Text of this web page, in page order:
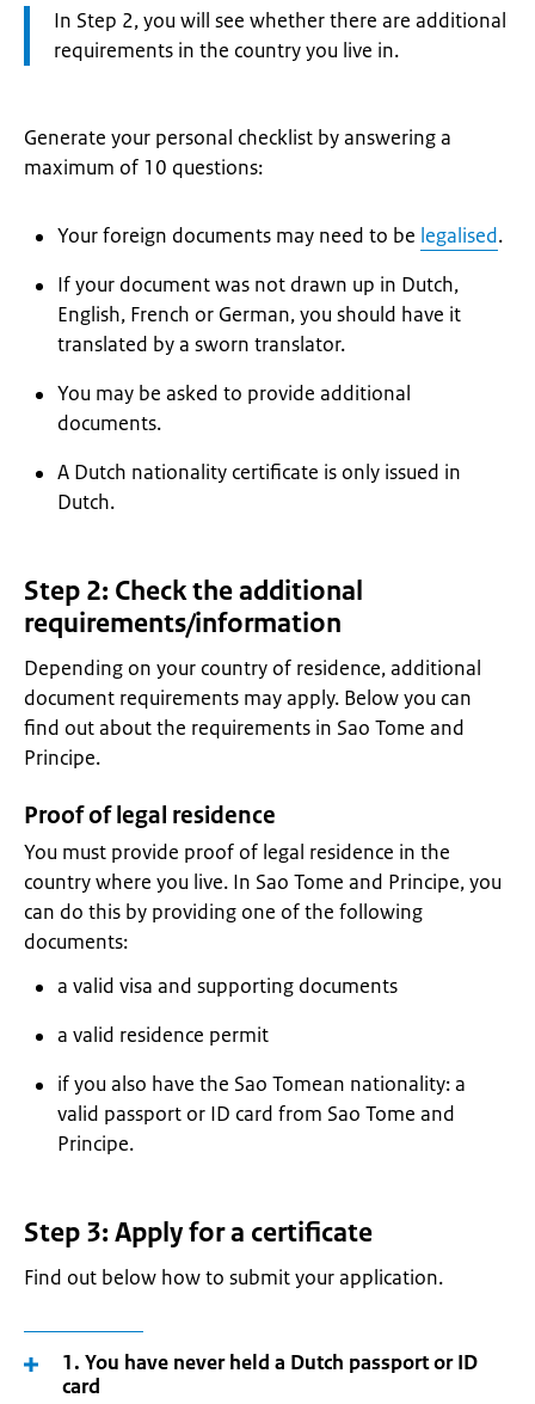
Attention:
In Step 2, you will see whether there are additional
requirements in the country you live in.
Generate your personal checklist by answering a
maximum of 10 questions:
Your foreign documents may need to be legalised.
If your document was not drawn up in Dutch,
English, French or German, you should have it
translated by a sworn translator.
You may be asked to provide additional
documents.
A Dutch nationality certificate is only issued in
Dutch.
Step 2: Check the additional
requirements/information
Depending on your country of residence, additional
document requirements may apply. Below you can
find out about the requirements in Sao Tome and
Principe.
Proof of legal residence
You must provide proof of legal residence in the
country where you live. In Sao Tome and Principe, you
can do this by providing one of the following
documents:
a valid visa and supporting documents
a valid residence permit
if you also have the Sao Tomean nationality: a
valid passport or ID card from Sao Tome and
Principe.
Step 3: Apply for a certificate
Find out below how to submit your application.
1. You have never held a Dutch passport or ID
card